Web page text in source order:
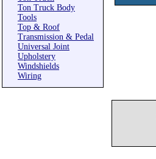
Ton Truck Body
Tools
Top & Roof
Transmission & Pedal
Universal Joint
Upholstery
Windshields
Wiring